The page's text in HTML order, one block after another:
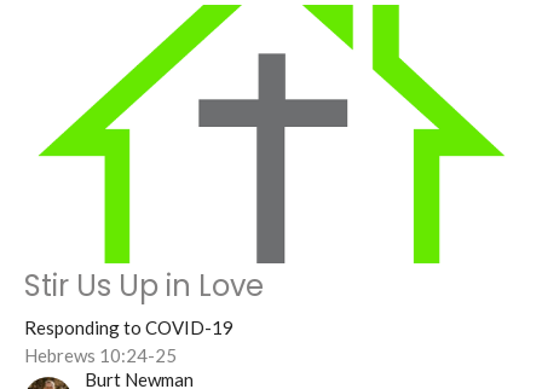
Stir Us Up in Love
Responding to COVID-19
Hebrews 10:24-25
Burt Newman